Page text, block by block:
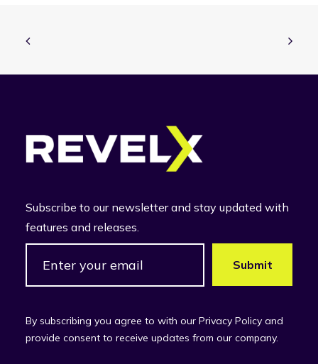
Subscribe to our newsletter and stay updated with
features and releases.
By subscribing you agree to with our Privacy Policy and
provide consent to receive updates from our company.